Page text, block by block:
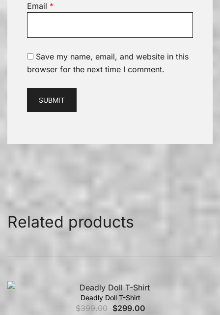
Email *
Save my name, email, and website in this
browser for the next time I comment.
Related products
Deadly Doll T-Shirt
$399.00 $299.00